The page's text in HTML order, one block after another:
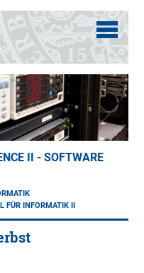
II - SOFTWARE
FÜR INFORMATIK II